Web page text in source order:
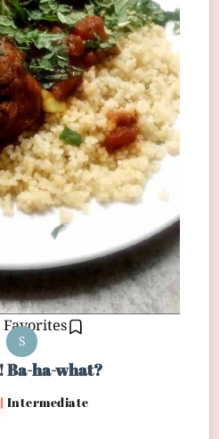
S
Ba-ha-what?
Intermediate